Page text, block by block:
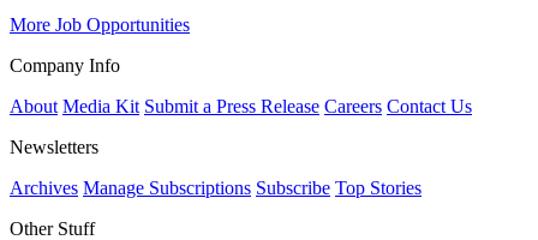
More Job Opportunities
Company Info
About Media Kit Submit a Press Release Careers Contact Us
Newsletters
Archives Manage Subscriptions Subscribe Top Stories
Other Stuff